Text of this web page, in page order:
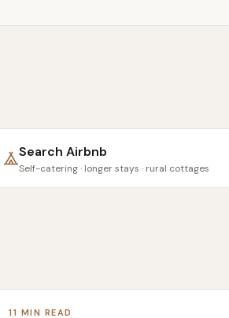
SearchAirbnb
Self-catering · longer stays · rural cottages
11 MIN READ